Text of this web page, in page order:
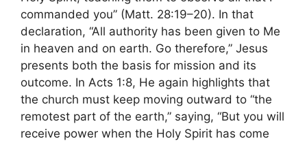
commanded you” (Matt. 28:19–20). In that
declaration, “All authority has been given to Me
in heaven and on earth. Go therefore,” Jesus
presents both the basis for mission and its
outcome. In Acts 1:8, He again highlights that
the church must keep moving outward to “the
remotest part of the earth,” saying, “But you will
receive power when the Holy Spirit has come